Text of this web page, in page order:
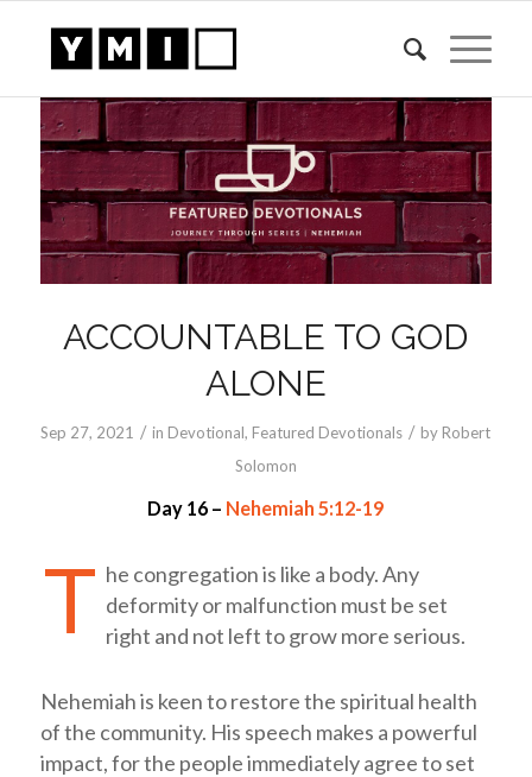
ACCOUNTABLE TO GOD
ALONE
Sep 27, 2021 / in Devotional, Featured Devotionals / by Robert
Solomon
Day 16 – Nehemiah 5:12-19
T he congregation is like a body. Any
deformity or malfunction must be set
right and not left to grow more serious.
Nehemiah is keen to restore the spiritual health
of the community. His speech makes a powerful
impact, for the people immediately agree to set